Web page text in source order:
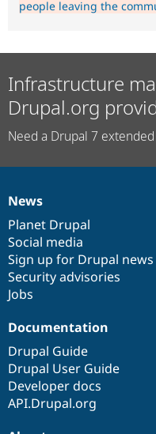
people leaving the
Infrastructure
Drupal.org
Need a Drupal 7
News
items
News
Planet Drupal
Social media
Sign up for Drupal news
Security advisories
Jobs
Our
community
Documentation
Documentation
Drupal Guide
Drupal User Guide
Developer docs
API.Drupal.org
Drupal
code
base
Governance
of
community